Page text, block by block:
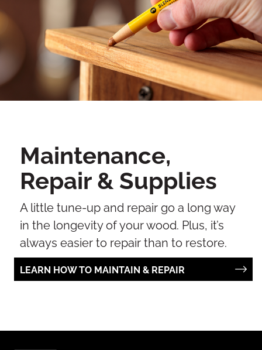
Maintenance,
Repair & Supplies
A little tune-up and repair go a long way
in the longevity of your wood. Plus, it’s
always easier to repair than to restore.
LEARN HOW TO MAINTAIN & REPAIR